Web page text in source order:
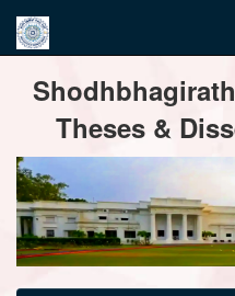
navigation
Theses &